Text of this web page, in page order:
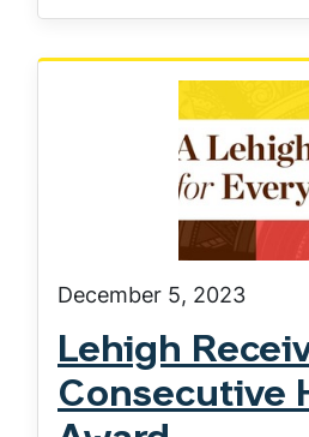
December 5, 2023
Lehigh
Consecutive